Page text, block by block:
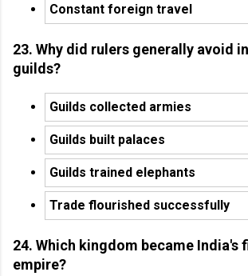
Constant foreign travel
23. Why did rulers generally avoid
guilds?
Guilds collected armies
Guilds built palaces
Guilds trained elephants
Trade flourished successfully
24. Which kingdom became India's
empire?